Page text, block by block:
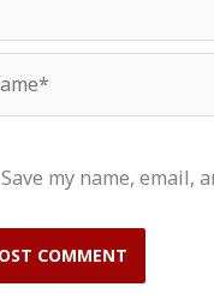
Save my name, email,